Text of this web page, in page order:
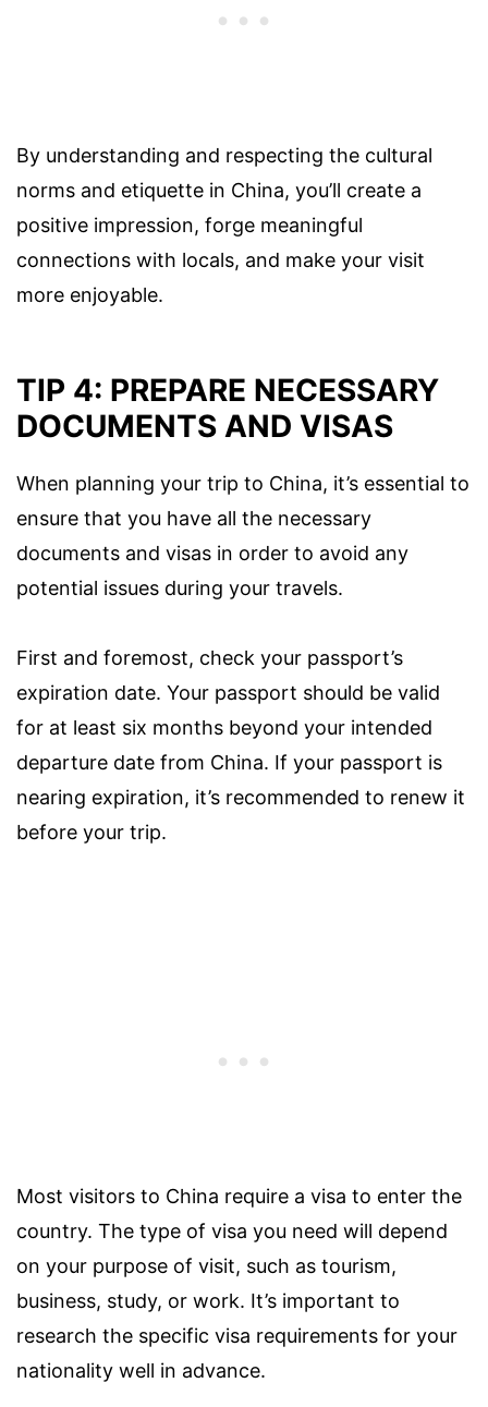
By understanding and respecting the cultural
norms and etiquette in China, you’ll create a
positive impression, forge meaningful
connections with locals, and make your visit
more enjoyable.
TIP 4: PREPARE NECESSARY
DOCUMENTS AND VISAS
When planning your trip to China, it’s essential to
ensure that you have all the necessary
documents and visas in order to avoid any
potential issues during your travels.
First and foremost, check your passport’s
expiration date. Your passport should be valid
for at least six months beyond your intended
departure date from China. If your passport is
nearing expiration, it’s recommended to renew it
before your trip.
Most visitors to China require a visa to enter the
country. The type of visa you need will depend
on your purpose of visit, such as tourism,
business, study, or work. It’s important to
research the specific visa requirements for your
nationality well in advance.